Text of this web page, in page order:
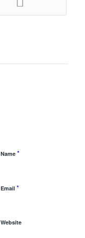
Name *
Email *
Website